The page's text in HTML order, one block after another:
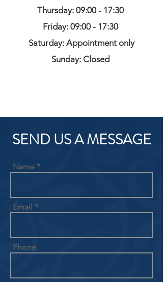
Thursday: 09:00 - 17:30
Friday: 09:00 - 17:30
Saturday: Appointment only
Sunday: Closed
SEND US A MESSAGE
Name
Email
Phone